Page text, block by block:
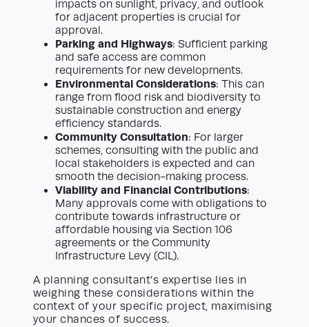
impacts on sunlight, privacy, and outlook
for adjacent properties is crucial for
approval.
Parking and Highways: Sufficient parking
and safe access are common
requirements for new developments.
Environmental Considerations: This can
range from flood risk and biodiversity to
sustainable construction and energy
efficiency standards.
Community Consultation: For larger
schemes, consulting with the public and
local stakeholders is expected and can
smooth the decision-making process.
Viability and Financial Contributions:
Many approvals come with obligations to
contribute towards infrastructure or
affordable housing via Section 106
agreements or the Community
Infrastructure Levy (CIL).
A planning consultant’s expertise lies in
weighing these considerations within the
context of your specific project, maximising
your chances of success.